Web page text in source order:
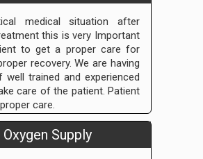
medical situation after
this is very Important
to get a proper care for
recovery. We are having
trained and experienced
care of the patient. Patient
care.
Oxygen Supply